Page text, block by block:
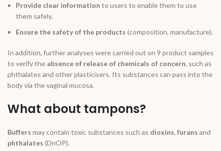
Provide clear information to users to enable them to use
them safely.
Ensure the safety of the products (composition, manufacture).
In addition, further analyses were carried out on 9 product samples
to verify the absence of release of chemicals of concern, such as
phthalates and other plasticisers. Its substances can pass into the
body via the vaginal mucosa.
What about tampons?
Buffers may contain toxic substances such as dioxins, furans and
phthalates (DnOP).